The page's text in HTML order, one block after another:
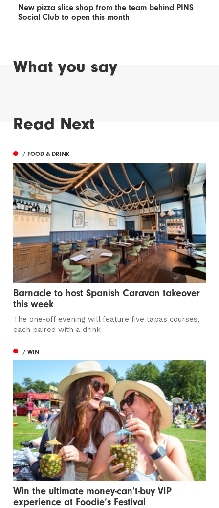
New pizza slice shop from the team behind PINS
Social Club to open this month
What you say
Read Next
/ FOOD & DRINK
Barnacle to host Spanish Caravan takeover
this week
The one-off evening will feature five tapas courses,
each paired with a drink
/ WIN
Win the ultimate money-can’t-buy VIP
experience at Foodie’s Festival